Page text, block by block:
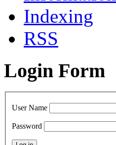
Indexing
RSS
Login Form
User Name
Password